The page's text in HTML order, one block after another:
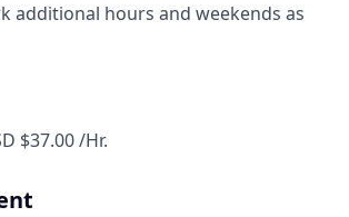
additional hours and weekends as
$37.00 /Hr.